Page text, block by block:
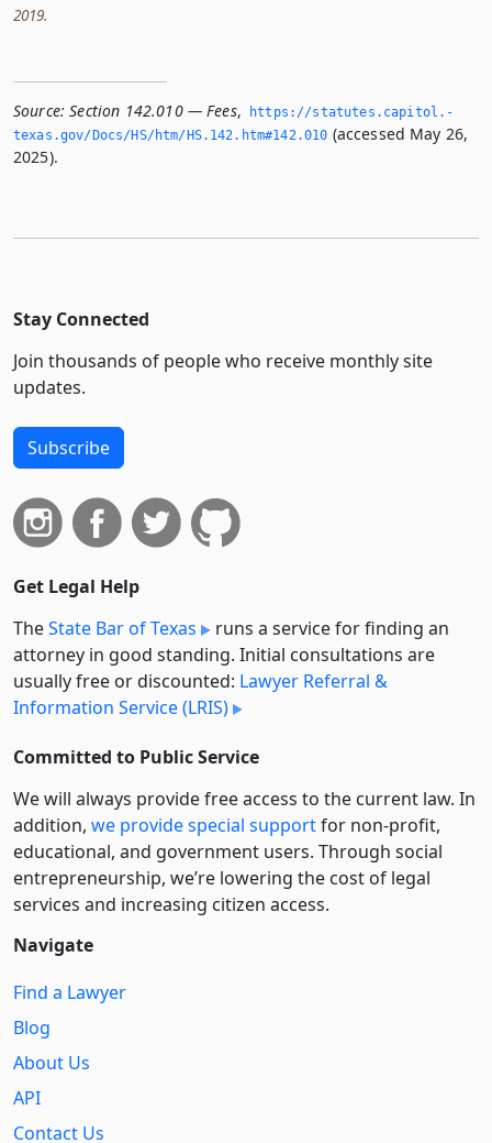
2019.
Source: Section 142.010 — Fees,
https://statutes.­capitol.­
texas.­gov/Docs/HS/htm/HS.­142.­htm#142.­010 (accessed May 26,
2025).
Stay Connected
Join thousands of people who receive monthly site
updates.
Subscribe
Get Legal Help
TheState Bar of Texas
runs a service for finding an
attorney in good standing. Initial consultations are
usually free or discounted: Lawyer Referral &
Information Service (LRIS)
Committed to Public Service
We will always provide free access to the current law. In
addition, we provide special supportfor non-profit,
educational, and government users. Through social
entre­pre­neurship, we’re lowering the cost of legal
services and increasing citizen access.
Navigate
Find a Lawyer
Blog
About Us
API
Contact Us